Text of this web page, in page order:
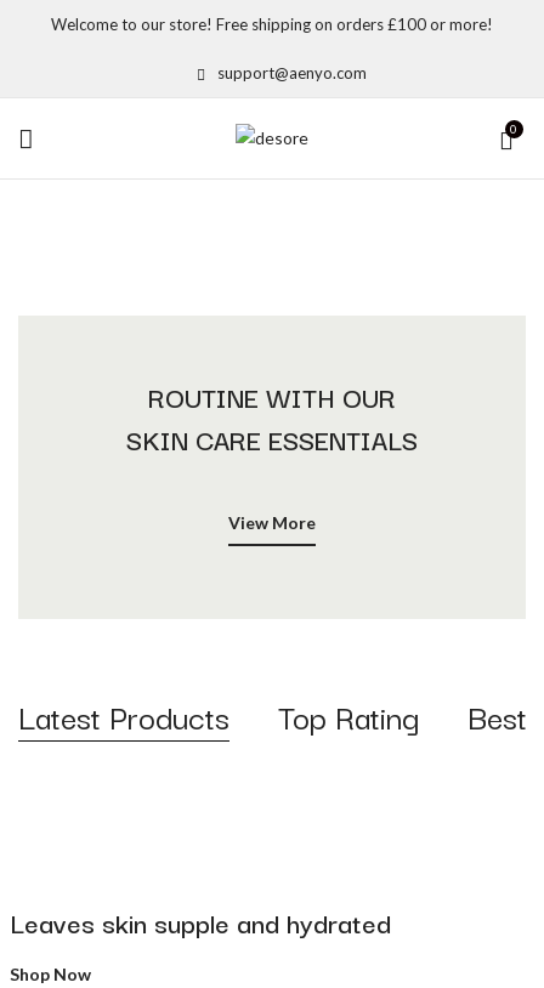
Welcome to our store! Free shipping on orders £100 or more!
support@aenyo.com
0
ROUTINE WITH OUR
SKIN CARE ESSENTIALS
View More
Latest Products Top Rating Best
Leaves skin supple and hydrated
Shop Now